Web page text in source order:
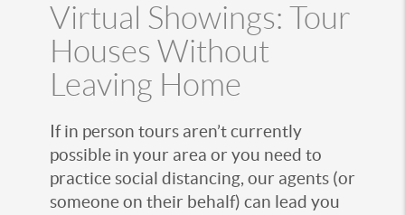
Virtual Showings: Tour
Houses Without
Leaving Home
If in person tours aren’t currently
possible in your area or you need to
practice social distancing, our agents (or
someone on their behalf) can lead you